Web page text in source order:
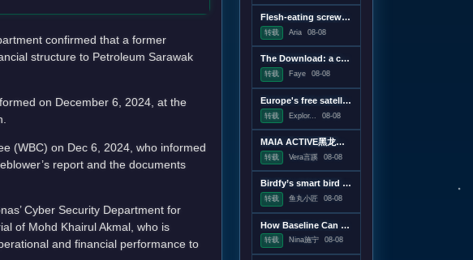
confirmed that a former
structure to Petroleum Sarawak
on December 6, 2024, at the
(WBC) on Dec 6, 2024, who informed
report and the documents
Cyber Security Department for
of Mohd Khairul Akmal, who is
and financial performance to
Flesh-eating screwworms feast on humans in Mexico; human cases top 500
转载 Aria 08-08
The Download: a censorship conspiracy theory and the first virus created by AI
转载 Faye 08-08
Europe's free satellite service just made it easier to track wildfires
转载 Explor... 08-08
MAIA ACTIVE黑龙江首店即将启幕；东鹏饮料上半年净利润28.67亿元，同增20.72%；宝洁集团2026财年大中华区重回增长｜消研所周报
转载 Vera言蹊 08-08
Birdfy’s smart bird feeder is on sale for just $60
转载 鱼丸小匠 08-08
How Baseline Can Help You Ship Less JavaScript
转载 Nina施宁 08-08